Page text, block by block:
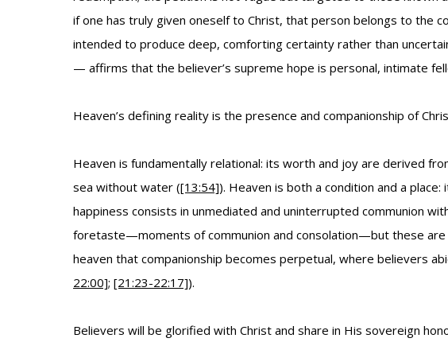
if one has truly given oneself to Christ, that person belongs to the
intended to produce deep, comforting certainty rather than
— affirms that the believer’s supreme hope is personal, intimate
Heaven’s defining reality is the presence and companionship of
Heaven is fundamentally relational: its worth and joy are derived
sea without water ([13:54]). Heaven is both a condition and a
happiness consists in unmediated and uninterrupted communion
foretaste—moments of communion and consolation—but these
heaven that companionship becomes perpetual, where believers
22:00]; [21:23-22:17]).
Believers will be glorified with Christ and share in His sovereign